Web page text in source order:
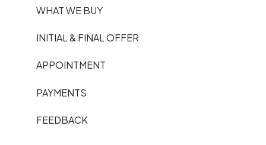
WHAT WE BUY
INITIAL & FINAL OFFER
APPOINTMENT
PAYMENTS
FEEDBACK